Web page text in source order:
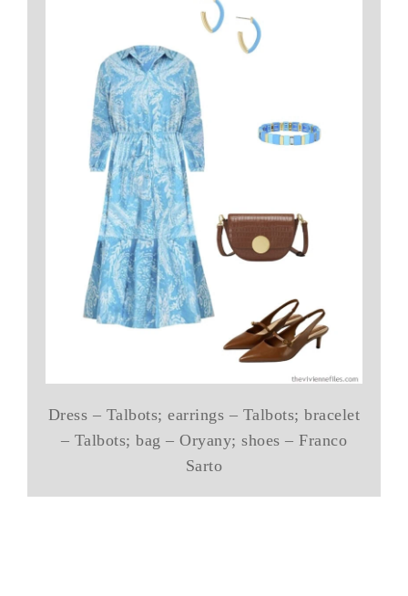
Dress – Talbots; earrings – Talbots; bracelet
– Talbots; bag – Oryany; shoes – Franco
Sarto